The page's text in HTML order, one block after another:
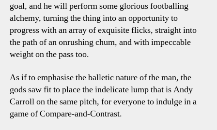
goal, and he will perform some glorious footballing
alchemy, turning the thing into an opportunity to
progress with an array of exquisite flicks, straight into
the path of an onrushing chum, and with impeccable
weight on the pass too.
As if to emphasise the balletic nature of the man, the
gods saw fit to place the indelicate lump that is Andy
Carroll on the same pitch, for everyone to indulge in a
game of Compare-and-Contrast.